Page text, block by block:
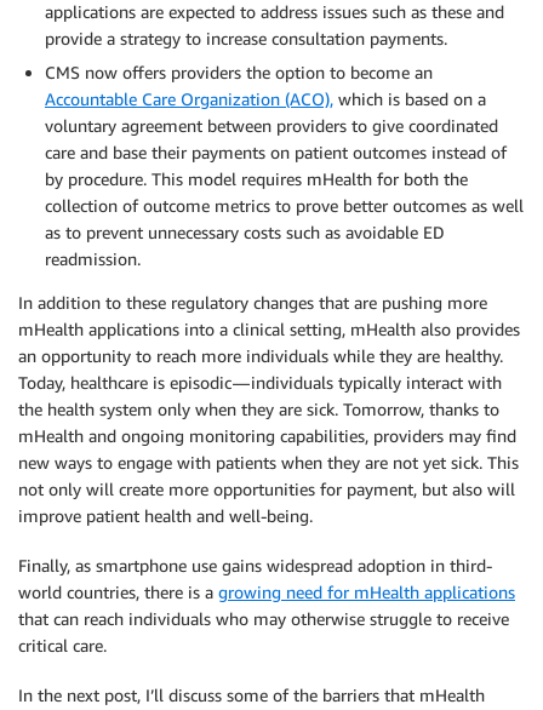
applications are expected to address issues such as these and
provide a strategy to increase consultation payments.
CMS now offers providers the option to become an
Accountable Care Organization (ACO), which is based on a
voluntary agreement between providers to give coordinated
care and base their payments on patient outcomes instead of
by procedure. This model requires mHealth for both the
collection of outcome metrics to prove better outcomes as well
as to prevent unnecessary costs such as avoidable ED
readmission.
In addition to these regulatory changes that are pushing more
mHealth applications into a clinical setting, mHealth also provides
an opportunity to reach more individuals while they are healthy.
Today, healthcare is episodic — individuals typically interact with
the health system only when they are sick. Tomorrow, thanks to
mHealth and ongoing monitoring capabilities, providers may find
new ways to engage with patients when they are not yet sick. This
not only will create more opportunities for payment, but also will
improve patient health and well-being.
Finally, as smartphone use gains widespread adoption in third-
world countries, there is a growing need for mHealth applications
that can reach individuals who may otherwise struggle to receive
critical care.
In the next post, I’ll discuss some of the barriers that mHealth